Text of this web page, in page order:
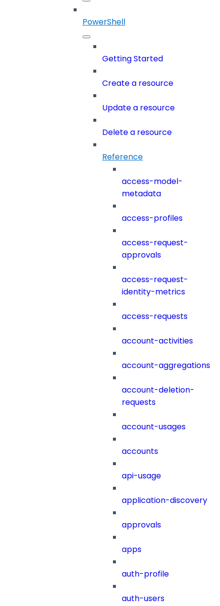
PowerShell
Getting Started
Create a resource
Update a resource
Delete a resource
Reference
access-model-
metadata
access-profiles
access-request-
approvals
access-request-
identity-metrics
access-requests
account-activities
account-aggregations
account-deletion-
requests
account-usages
accounts
api-usage
application-discovery
approvals
apps
auth-profile
auth-users